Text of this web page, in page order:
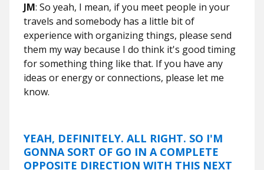
JM: So yeah, I mean, if you meet people in your
travels and somebody has a little bit of
experience with organizing things, please send
them my way because I do think it's good timing
for something thing like that. If you have any
ideas or energy or connections, please let me
know.
YEAH, DEFINITELY. ALL RIGHT. SO I'M
GONNA SORT OF GO IN A COMPLETE
OPPOSITE DIRECTION WITH THIS NEXT